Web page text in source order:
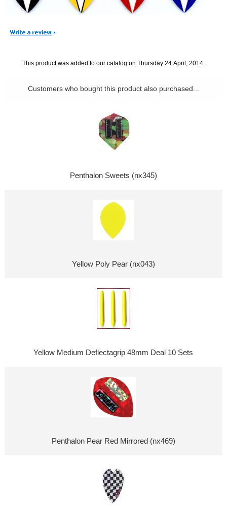
This product was added to our catalog on Thursday 24 April, 2014.
Customers who bought this product also purchased...
Penthalon Sweets (nx345)
Yellow Poly Pear (nx043)
Yellow Medium Deflectagrip 48mm Deal 10 Sets
Penthalon Pear Red Mirrored (nx469)